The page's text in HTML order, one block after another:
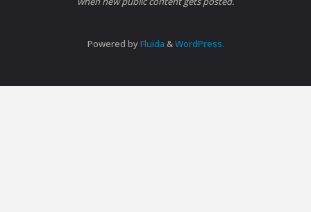
Powered byFluida &WordPress.